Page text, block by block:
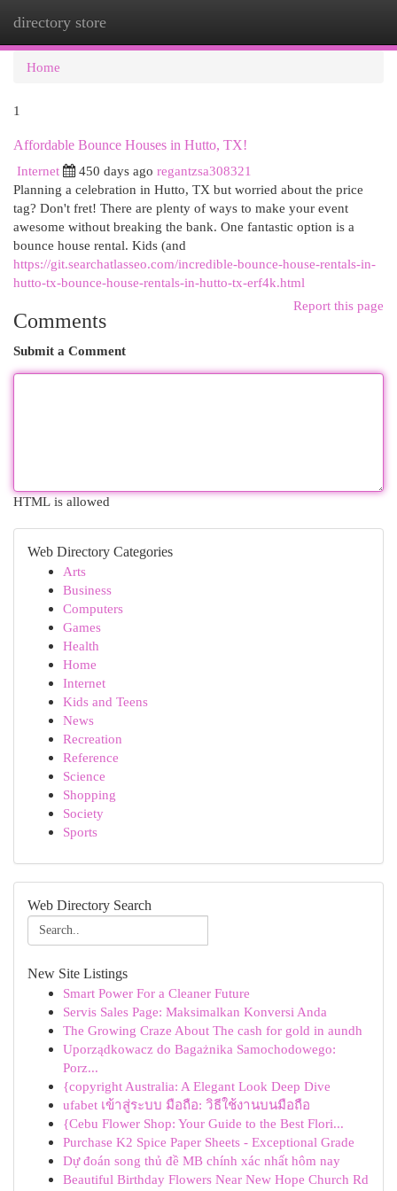
directory store
Home
1
Affordable Bounce Houses in Hutto, TX!
Internet
450 days ago regantzsa308321
Planning a celebration in Hutto, TX but worried about the price
tag? Don't fret! There are plenty of ways to make your event
awesome without breaking the bank. One fantastic option is a
bounce house rental. Kids (and
https://git.searchatlasseo.com/incredible-bounce-house-rentals-in-
hutto-tx-bounce-house-rentals-in-hutto-tx-erf4k.html
Report this page
Comments
Submit a Comment
HTML is allowed
Web Directory Categories
Arts
Business
Computers
Games
Health
Home
Internet
Kids and Teens
News
Recreation
Reference
Science
Shopping
Society
Sports
Web Directory Search
New Site Listings
Smart Power For a Cleaner Future
Servis Sales Page: Maksimalkan Konversi Anda
The Growing Craze About The cash for gold in aundh
Uporządkowacz do Bagażnika Samochodowego:
Porz...
{copyright Australia: A Elegant Look Deep Dive
ufabet เข้าสู่ระบบ มือถือ: วิธีใช้งานบนมือถือ
{Cebu Flower Shop: Your Guide to the Best Flori...
Purchase K2 Spice Paper Sheets - Exceptional Grade
Dự đoán song thủ đề MB chính xác nhất hôm nay
Beautiful Birthday Flowers Near New Hope Church Rd